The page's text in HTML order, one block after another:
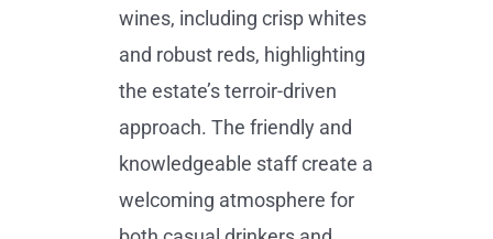
wines, including crisp whites
and robust reds, highlighting
the estate’s terroir-driven
approach. The friendly and
knowledgeable staff create a
welcoming atmosphere for